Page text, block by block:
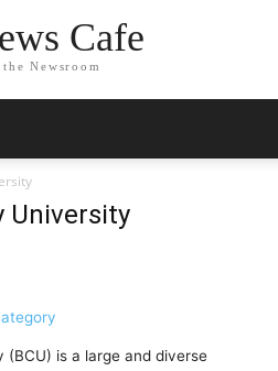
Cafe
Newsroom
University
(BCU) is a large and diverse